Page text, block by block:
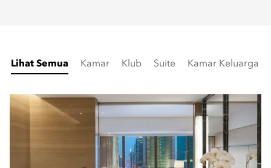
Lihat Semua Kamar Klub Suite Kamar Keluarga &